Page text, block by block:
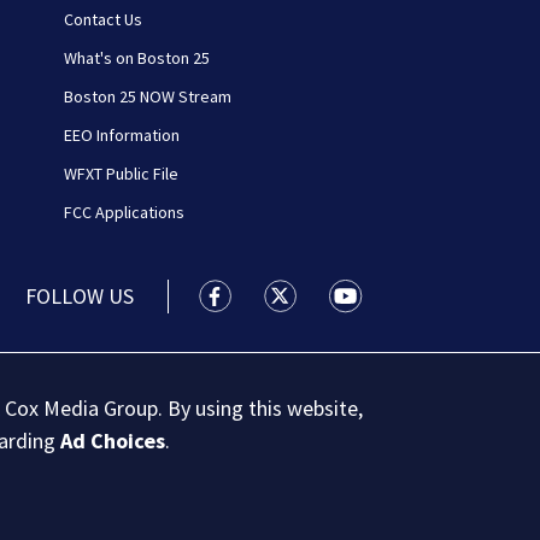
Contact Us
What's on Boston 25
Boston 25 NOW Stream
EEO Information
WFXT Public File
FCC Applications
FOLLOW US Boston 25 News facebook
Boston 25 News twitter
Boston 25 News
Media Group. By using this website,
Ad Choices.